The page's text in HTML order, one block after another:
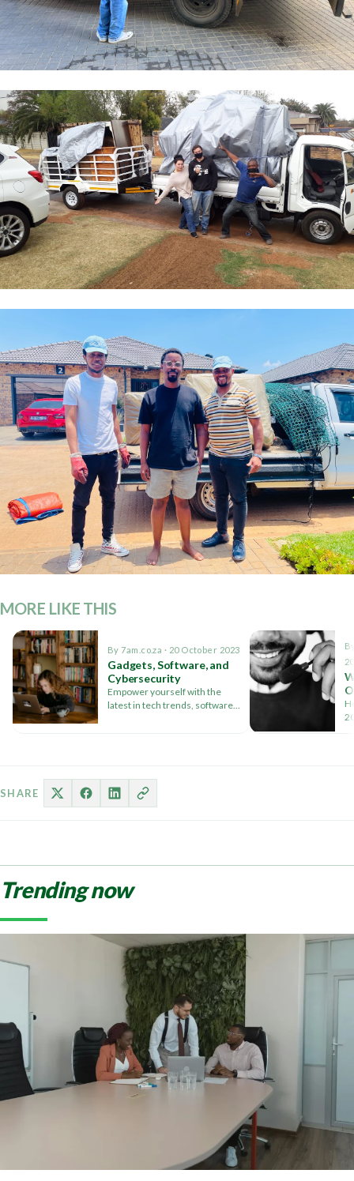
MORE LIKE THIS
By 7am.co.za · 20 October 2023
Gadgets, Software, and
Cybersecurity
Empower yourself with the
latest in tech trends, software
SHARE
Trending now